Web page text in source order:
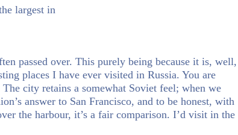
largest in
passed over. This purely being because it is, well,
places I have ever visited in Russia. You are
city retains a somewhat Soviet feel; when we
answer to San Francisco, and to be honest, with
the harbour, it’s a fair comparison. I’d visit in the